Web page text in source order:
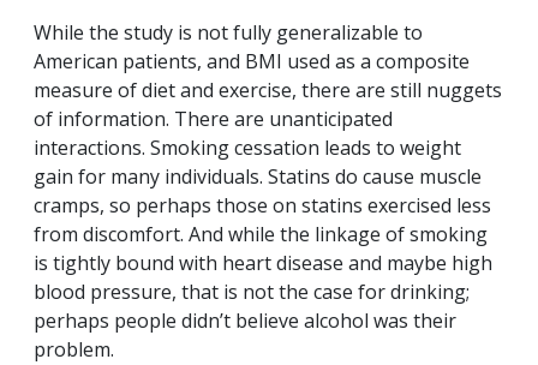
While the study is not fully generalizable to
American patients, and BMI used as a composite
measure of diet and exercise, there are still nuggets
of information. There are unanticipated
interactions. Smoking cessation leads to weight
gain for many individuals. Statins do cause muscle
cramps, so perhaps those on statins exercised less
from discomfort. And while the linkage of smoking
is tightly bound with heart disease and maybe high
blood pressure, that is not the case for drinking;
perhaps people didn’t believe alcohol was their
problem.